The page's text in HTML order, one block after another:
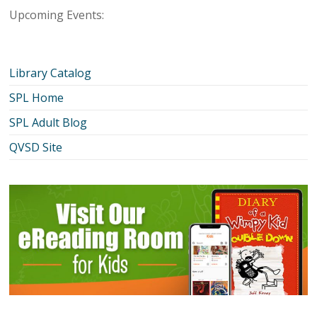
Upcoming Events:
Library Catalog
SPL Home
SPL Adult Blog
QVSD Site